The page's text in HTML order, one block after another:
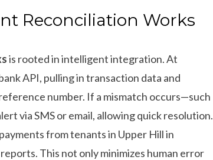
Reconciliation Works
is rooted in intelligent integration. At
API, pulling in transaction data and
number. If a mismatch occurs—such
via SMS or email, allowing quick resolution.
from tenants in Upper Hill in
This not only minimizes human error